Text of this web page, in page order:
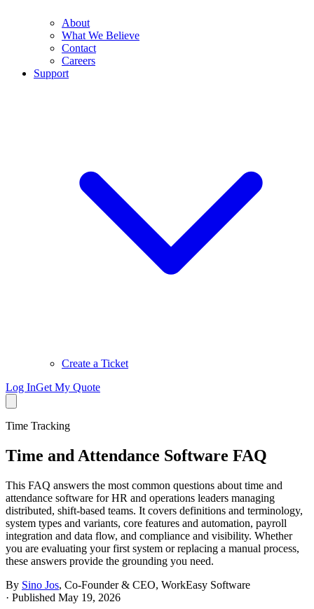
About
What We Believe
Contact
Careers
Support
Create a Ticket
Log InGet My Quote
Time Tracking
Time and Attendance Software FAQ
This FAQ answers the most common questions about time and
attendance software for HR and operations leaders managing
distributed, shift-based teams. It covers definitions and terminology,
system types and variants, core features and automation, payroll
integration and data flow, and compliance and visibility. Whether
you are evaluating your first system or replacing a manual process,
these answers provide the grounding you need.
By Sino Jos, Co-Founder & CEO, WorkEasy Software
· Published May 19, 2026